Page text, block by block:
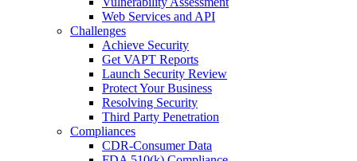
Web Services and API
Challenges
Achieve Security
Get VAPT Reports
Launch Security Review
Protect Your Business
Resolving Security
Third Party Penetration
Compliances
CDR-Consumer Data